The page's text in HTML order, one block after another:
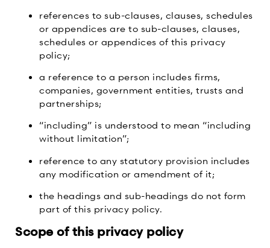
references to sub-clauses, clauses, schedules
or appendices are to sub-clauses, clauses,
schedules or appendices of this privacy
policy;
a reference to a person includes firms,
companies, government entities, trusts and
partnerships;
“including” is understood to mean “including
without limitation”;
reference to any statutory provision includes
any modification or amendment of it;
the headings and sub-headings do not form
part of this privacy policy.
Scope of this privacy policy